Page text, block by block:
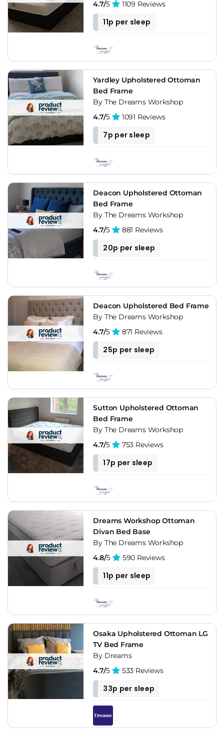
4.7/5 1109 Reviews
11p per sleep
Yardley Upholstered Ottoman
Bed Frame
By The Dreams Workshop
4.7/5 1091 Reviews
7p per sleep
Deacon Upholstered Ottoman
Bed Frame
By The Dreams Workshop
4.7/5 881 Reviews
20p per sleep
Deacon Upholstered Bed Frame
By The Dreams Workshop
4.7/5 871 Reviews
25p per sleep
Sutton Upholstered Ottoman
Bed Frame
By The Dreams Workshop
4.7/5 753 Reviews
17p per sleep
Dreams Workshop Ottoman
Divan Bed Base
By The Dreams Workshop
4.8/5 590 Reviews
11p per sleep
Osaka Upholstered Ottoman LG
TV Bed Frame
By Dreams
4.7/5 533 Reviews
33p per sleep